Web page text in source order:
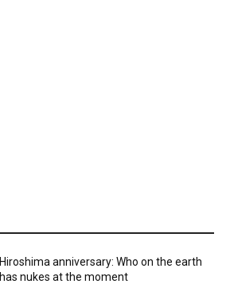
Hiroshima anniversary: Who on the earth
has nukes at the moment